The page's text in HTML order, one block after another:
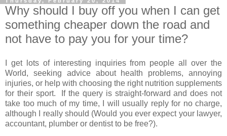
Why should I buy off you when I can get
something cheaper down the road and
not have to pay you for your time?
I get lots of interesting inquiries from people all over the
World, seeking advice about health problems, annoying
injuries, or help with choosing the right nutrition supplements
for their sport. If the query is straight-forward and does not
take too much of my time, I will usually reply for no charge,
although I really should (Would you ever expect your lawyer,
accountant, plumber or dentist to be free?).